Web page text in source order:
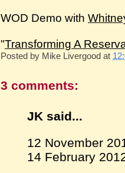
WOD Demo with
"Transforming A
Posted by Mike Livergood at
3 comments:
JK said...
12 November
14 February